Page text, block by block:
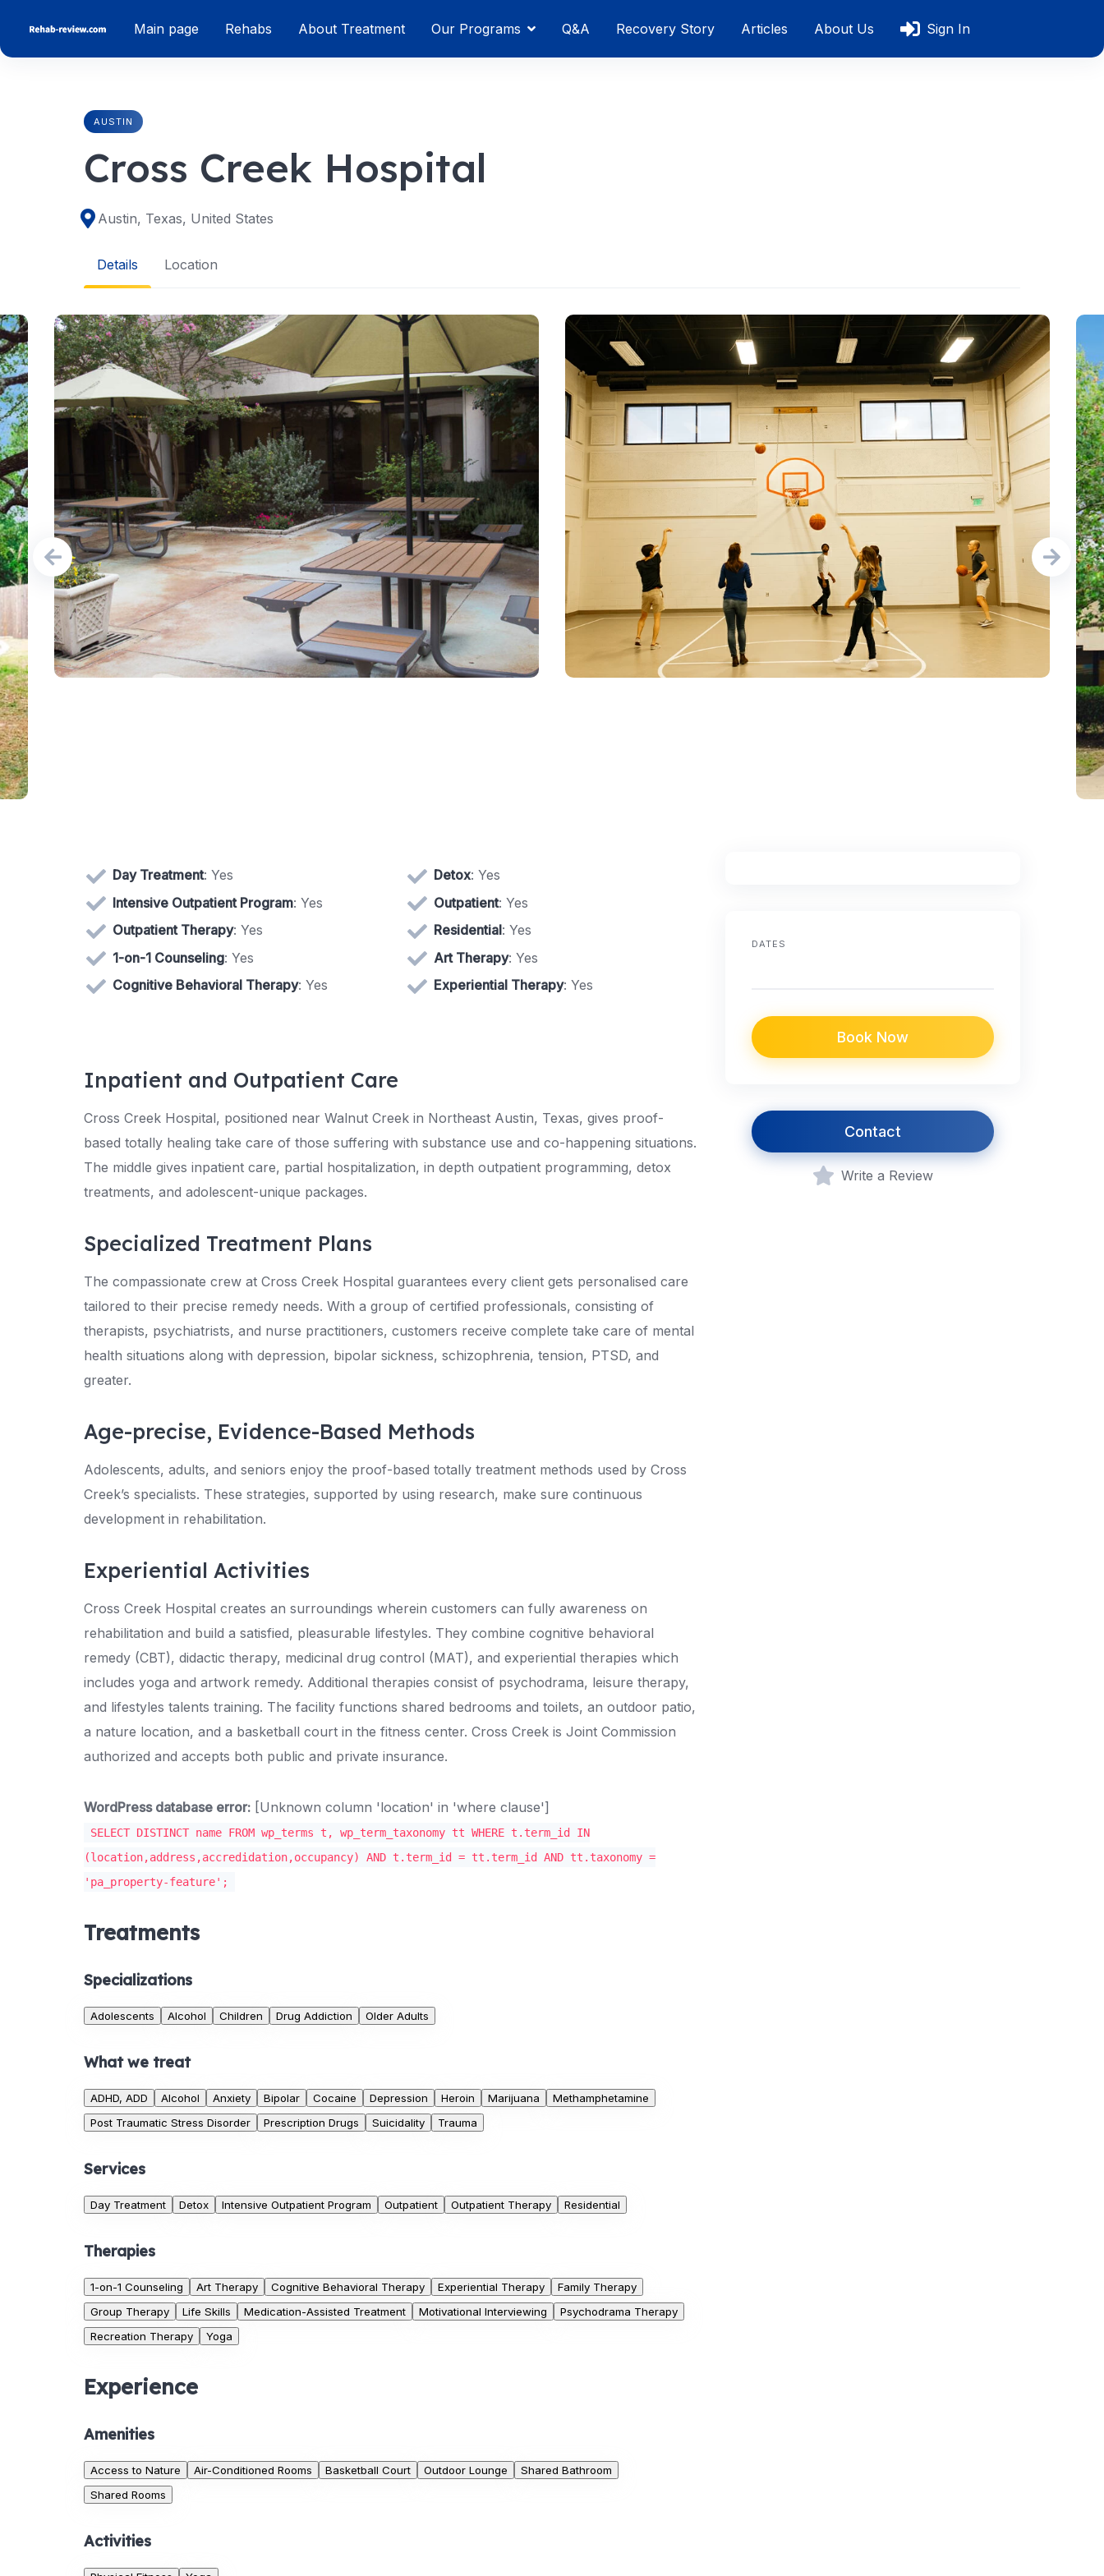
content
Main page Rehabs About Treatment Our Programs Q&A Recovery Story Articles About Us Sign In
AUSTIN
Cross Creek Hospital
Austin, Texas, United States
Details Location
Day Treatment: Yes Detox: Yes
Intensive Outpatient Program: Yes Outpatient: Yes
Outpatient Therapy: Yes Residential: Yes
1-on-1 Counseling: Yes Art Therapy: Yes
Cognitive Behavioral Therapy: Yes Experiential Therapy: Yes
Inpatient and Outpatient Care
Cross Creek Hospital, positioned near Walnut Creek in Northeast Austin, Texas, gives proof-
based totally healing take care of those suffering with substance use and co-happening situations.
The middle gives inpatient care, partial hospitalization, in depth outpatient programming, detox
treatments, and adolescent-unique packages.
Specialized Treatment Plans
The compassionate crew at Cross Creek Hospital guarantees every client gets personalised care
tailored to their precise remedy needs. With a group of certified professionals, consisting of
therapists, psychiatrists, and nurse practitioners, customers receive complete take care of mental
health situations along with depression, bipolar sickness, schizophrenia, tension, PTSD, and
greater.
Age-precise, Evidence-Based Methods
Adolescents, adults, and seniors enjoy the proof-based totally treatment methods used by Cross
Creek’s specialists. These strategies, supported by using research, make sure continuous
development in rehabilitation.
Experiential Activities
Cross Creek Hospital creates an surroundings wherein customers can fully awareness on
rehabilitation and build a satisfied, pleasurable lifestyles. They combine cognitive behavioral
remedy (CBT), didactic therapy, medicinal drug control (MAT), and experiential therapies which
includes yoga and artwork remedy. Additional therapies consist of psychodrama, leisure therapy,
and lifestyles talents training. The facility functions shared bedrooms and toilets, an outdoor patio,
a nature location, and a basketball court in the fitness center. Cross Creek is Joint Commission
authorized and accepts both public and private insurance.
WordPress database error: [Unknown column 'location' in 'where clause']
SELECT DISTINCT name FROM wp_terms t, wp_term_taxonomy tt WHERE t.term_id IN
(location,address,accredidation,occupancy) AND t.term_id = tt.term_id AND tt.taxonomy =
'pa_property-feature';
Treatments
Specializations
Adolescents Alcohol Children Drug Addiction Older Adults
What we treat
ADHD, ADD Alcohol Anxiety Bipolar Cocaine Depression Heroin Marijuana
Methamphetamine
Post Traumatic Stress Disorder
Prescription Drugs Suicidality Trauma
Services
Day Treatment Detox Intensive Outpatient Program Outpatient Outpatient Therapy Residential
Therapies
1-on-1 Counseling Art Therapy Cognitive Behavioral Therapy Experiential Therapy
Family Therapy
Group Therapy
Life Skills Medication-Assisted Treatment Motivational Interviewing
Psychodrama Therapy
Recreation Therapy
Yoga
Experience
Amenities
Access to Nature Air-Conditioned Rooms Basketball Court Outdoor Lounge
Shared Bathroom
Shared Rooms
Activities
DATES
Book Now
Contact
Write a Review